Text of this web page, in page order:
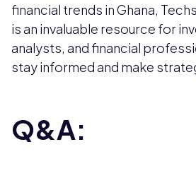
financial trends in Ghana,
is an invaluable resource for
analysts, and financial
stay informed and make
Q&A: